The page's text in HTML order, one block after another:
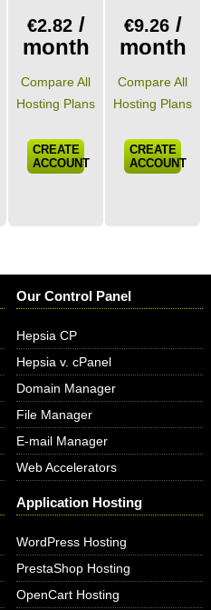
€2.82/
month
€9.26/
month
Compare All
Hosting Plans
Compare All
Hosting Plans
CREATE
ACCOUNT
CREATE
ACCOUNT
Our Control Panel
Hepsia CP
Hepsia v. cPanel
Domain Manager
File Manager
E-mail Manager
Web Accelerators
Application Hosting
WordPress Hosting
PrestaShop Hosting
OpenCart Hosting